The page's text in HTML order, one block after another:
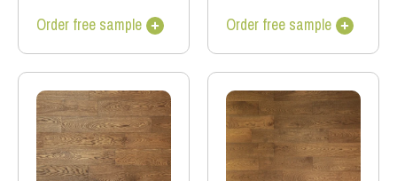
Order free sample
Order free sample